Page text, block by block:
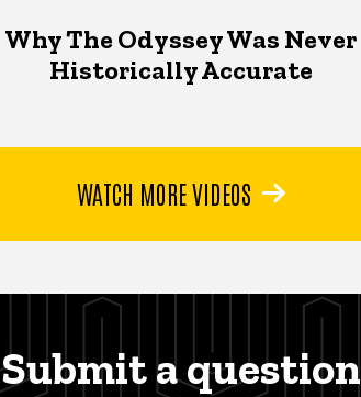
Why The Odyssey Was Never
Historically Accurate
WATCH MORE VIDEOS
Submit a question